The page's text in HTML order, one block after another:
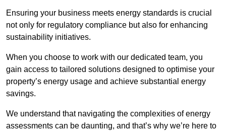
Ensuring your business meets energy standards is crucial
not only for regulatory compliance but also for enhancing
sustainability initiatives.
When you choose to work with our dedicated team, you
gain access to tailored solutions designed to optimise your
property’s energy usage and achieve substantial energy
savings.
We understand that navigating the complexities of energy
assessments can be daunting, and that’s why we’re here to